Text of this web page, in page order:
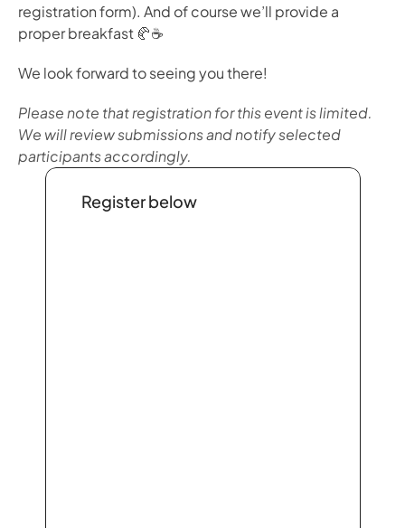
registration form). And of course we’ll provide a
proper breakfast 🥐☕️
We look forward to seeing you there!
Please note that registration for this event is limited.
We will review submissions and notify selected
participants accordingly.
Register below